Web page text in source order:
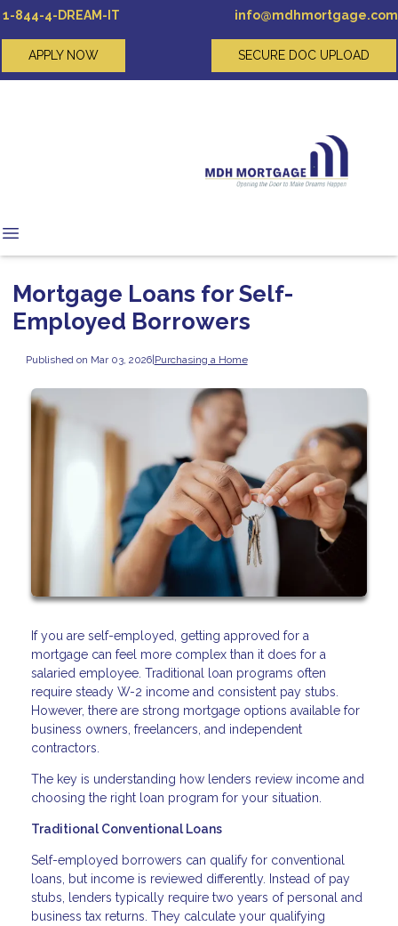
1-844-4-DREAM-IT info@mdhmortgage.com
APPLY NOW SECURE DOC UPLOAD
Mortgage Loans for Self-
Employed Borrowers
Published on Mar 03, 2026|Purchasing a Home
If you are self-employed, getting approved for a
mortgage can feel more complex than it does for a
salaried employee. Traditional loan programs often
require steady W-2 income and consistent pay stubs.
However, there are strong mortgage options available for
business owners, freelancers, and independent
contractors.
The key is understanding how lenders review income and
choosing the right loan program for your situation.
Traditional Conventional Loans
Self-employed borrowers can qualify for conventional
loans, but income is reviewed differently. Instead of pay
stubs, lenders typically require two years of personal and
business tax returns. They calculate your qualifying